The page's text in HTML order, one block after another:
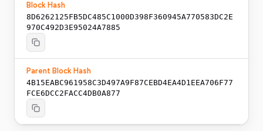
Block Hash
8D6262125FB5DC485C1000D398F360945A770583DC2E
970C492D3E95024A7885
Parent Block Hash
4B15EABC961958C3D497A9F87CEBD4EA4D1EEA706F77
FCE6DCC2FACC4DB0A877